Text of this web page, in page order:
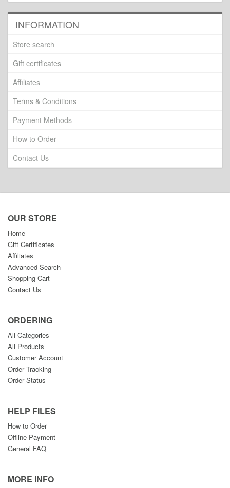
INFORMATION
Store search
Gift certificates
Affiliates
Terms & Conditions
Payment Methods
How to Order
Contact Us
OUR STORE
Home
Gift Certificates
Affiliates
Advanced Search
Shopping Cart
Contact Us
ORDERING
All Categories
All Products
Customer Account
Order Tracking
Order Status
HELP FILES
How to Order
Offline Payment
General FAQ
MORE INFO